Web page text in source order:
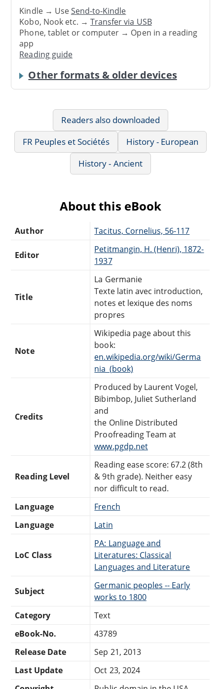
Kindle → UseSend-to-Kindle
Kobo, Nook etc. →Transfer via USB
Phone, tablet or computer → Open in a reading
app
Reading guide
Other formats & older devices
Readers also downloaded
FR Peuples et Sociétés
History - European
History - Ancient
About this eBook
Author Tacitus, Cornelius, 56-117
Editor
Petitmangin, H. (Henri), 1872-
1937
Title
La Germanie
Texte latin avec introduction,
notes et lexique des noms
propres
Note
Wikipedia page about this
book:
en.wikipedia.org/wiki/Germa
nia_(book)
Credits
Produced by Laurent Vogel,
Bibimbop, Juliet Sutherland
and
the Online Distributed
Proofreading Team at
www.pgdp.net
Reading Level
Reading ease score: 67.2 (8th
& 9th grade). Neither easy
nor difficult to read.
Language
French
Language
Latin
LoC Class
PA: Language and
Literatures: Classical
Languages and Literature
Subject
Germanic peoples -- Early
works to 1800
Category
Text
eBook-No.
43789
Release Date
Sep 21, 2013
Last Update
Oct 23, 2024